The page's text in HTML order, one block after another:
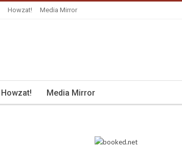
Howzat! Media Mirror
Howzat! Media Mirror